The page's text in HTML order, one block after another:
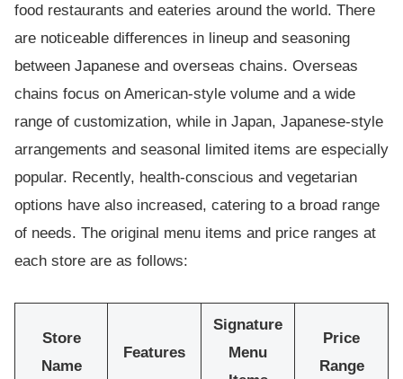
food restaurants and eateries around the world. There
are noticeable differences in lineup and seasoning
between Japanese and overseas chains. Overseas
chains focus on American-style volume and a wide
range of customization, while in Japan, Japanese-style
arrangements and seasonal limited items are especially
popular. Recently, health-conscious and vegetarian
options have also increased, catering to a broad range
of needs. The original menu items and price ranges at
each store are as follows:
Store
Name
Features
Signature
Menu
Price
Range